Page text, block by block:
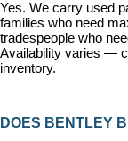
Yes. We carry used
families who need
tradespeople who
Availability varies —
inventory.
DOES BENTLEY